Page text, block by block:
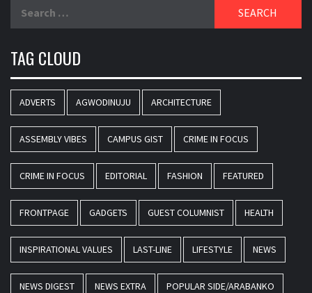
for:
TAG CLOUD
ADVERTS AGWODINUJU ARCHITECTURE
ASSEMBLY VIBES CAMPUS GIST CRIME IN FOCUS
CRIME IN FOCUS EDITORIAL FASHION FEATURED
FRONTPAGE GADGETS GUEST COLUMNIST HEALTH
INSPIRATIONAL VALUES LAST-LINE LIFESTYLE NEWS
NEWS DIGEST NEWS EXTRA POPULAR SIDE/ARABANKO